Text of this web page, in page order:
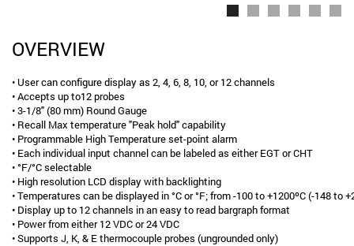
OVERVIEW
• User can configure display as 2, 4, 6, 8, 10, or 12 channels
• Accepts up to12 probes
• 3-1/8" (80 mm) Round Gauge
• Recall Max temperature "Peak hold" capability
• Programmable High Temperature set-point alarm
• Each individual input channel can be labeled as either EGT or CHT
• °F/°C selectable
• High resolution LCD display with backlighting
• Temperatures can be displayed in °C or °F; from -100 to +1200ºC (-148 to
• Display up to 12 channels in an easy to read bargraph format
• Power from either 12 VDC or 24 VDC
• Supports J, K, & E thermocouple probes (ungrounded only)